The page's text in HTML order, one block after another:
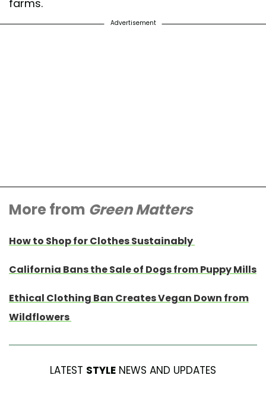
farms.
Advertisement
More from Green Matters
How to Shop for Clothes Sustainably
California Bans the Sale of Dogs from Puppy Mills
Ethical Clothing Ban Creates Vegan Down from
Wildflowers
LATEST STYLE NEWS AND UPDATES